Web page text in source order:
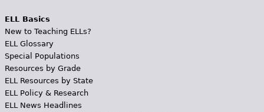
ELL Basics
New to Teaching ELLs?
ELL Glossary
Special Populations
Resources by Grade
ELL Resources by State
ELL Policy & Research
ELL News Headlines